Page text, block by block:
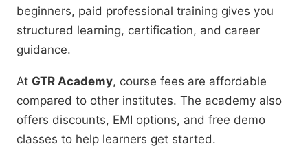
beginners, paid professional training gives you
structured learning, certification, and career
guidance.
At GTR Academy, course fees are affordable
compared to other institutes. The academy also
offers discounts, EMI options, and free demo
classes to help learners get started.